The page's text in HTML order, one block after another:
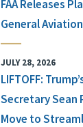
FAA Releases
General
JULY 28, 2026
LIFTOFF:
Secretary Sean
Move to